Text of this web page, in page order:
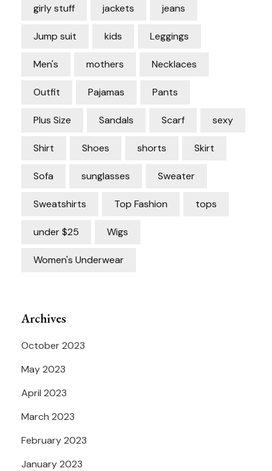
girly stuff jackets jeans
Jump suit kids Leggings
Men's mothers Necklaces
Outfit Pajamas Pants
Plus Size Sandals Scarf sexy
Shirt Shoes shorts Skirt
Sofa sunglasses Sweater
Sweatshirts Top Fashion tops
under $25 Wigs
Women's Underwear
Archives
October 2023
May 2023
April 2023
March 2023
February 2023
January 2023